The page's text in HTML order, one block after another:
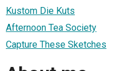
Kustom Die Kuts
Afternoon Tea Society
Capture These Sketches